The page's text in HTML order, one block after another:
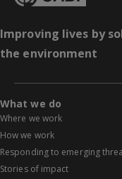
Improving lives by
the environment
What we do
Where we work
How we work
Responding to emerging
Stories of impact